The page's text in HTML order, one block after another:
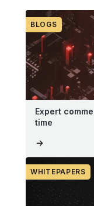
BLOGS
Expert
time
WHITEPAPERS